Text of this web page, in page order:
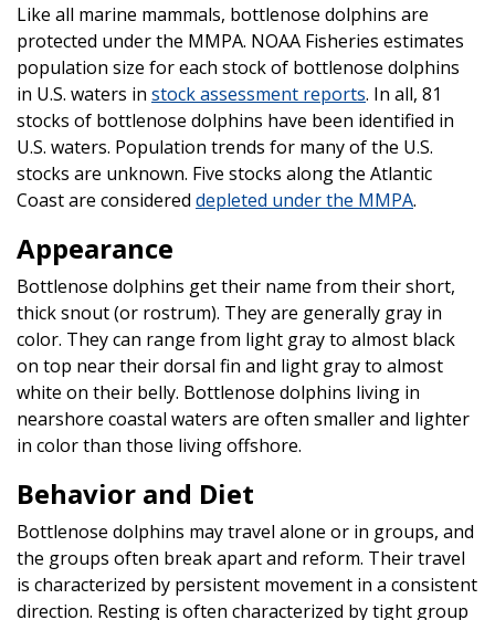
Like all marine mammals, bottlenose dolphins are
protected under the MMPA. NOAA Fisheries estimates
population size for each stock of bottlenose dolphins
in U.S. waters in stock assessment reports. In all, 81
stocks of bottlenose dolphins have been identified in
U.S. waters. Population trends for many of the U.S.
stocks are unknown. Five stocks along the Atlantic
Coast are considered depleted under the MMPA.
Appearance
Bottlenose dolphins get their name from their short,
thick snout (or rostrum). They are generally gray in
color. They can range from light gray to almost black
on top near their dorsal fin and light gray to almost
white on their belly. Bottlenose dolphins living in
nearshore coastal waters are often smaller and lighter
in color than those living offshore.
Behavior and Diet
Bottlenose dolphins may travel alone or in groups, and
the groups often break apart and reform. Their travel
is characterized by persistent movement in a consistent
direction. Resting is often characterized by tight group